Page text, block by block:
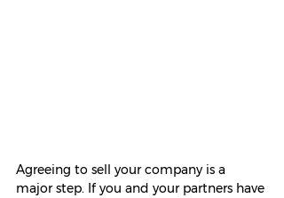
Agreeing to sell your company is a
major step. If you and your partners have